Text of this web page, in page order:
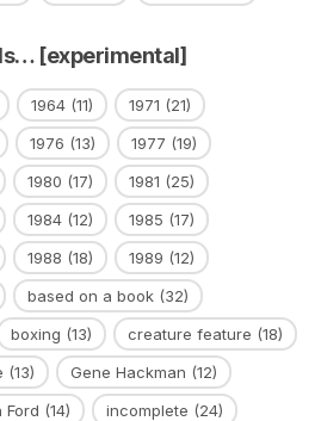
[experimental]
1964 (11) 1971 (21)
1976 (13) 1977 (19)
1980 (17) 1981 (25)
1984 (12) 1985 (17)
1988 (18) 1989 (12)
based on a book (32)
boxing (13) creature feature (18)
(13) Gene Hackman (12)
Ford (14) incomplete (24)